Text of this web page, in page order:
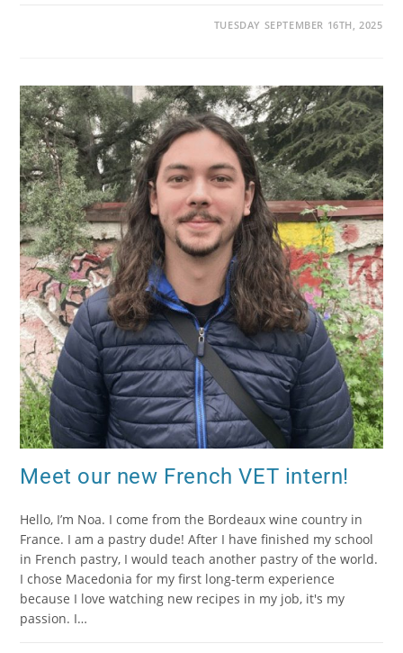
TUESDAY SEPTEMBER 16TH, 2025
Meet our new French VET intern!
Hello, I’m Noa. I come from the Bordeaux wine country in
France. I am a pastry dude! After I have finished my school
in French pastry, I would teach another pastry of the world.
I chose Macedonia for my first long-term experience
because I love watching new recipes in my job, it's my
passion. I…